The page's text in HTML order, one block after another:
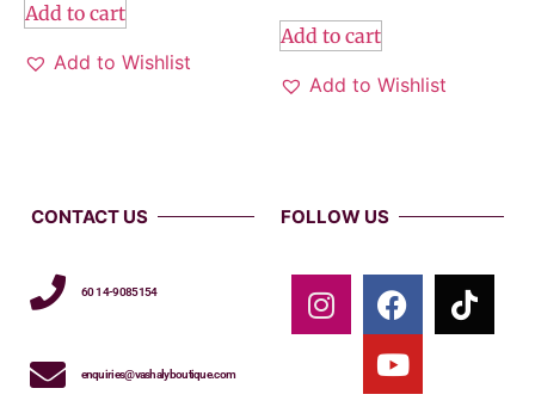
Add to cart
Add to Wishlist
Add to cart
Add to Wishlist
CONTACT US
60 14-9085154
enquiries@vashalyboutique.com
FOLLOW US